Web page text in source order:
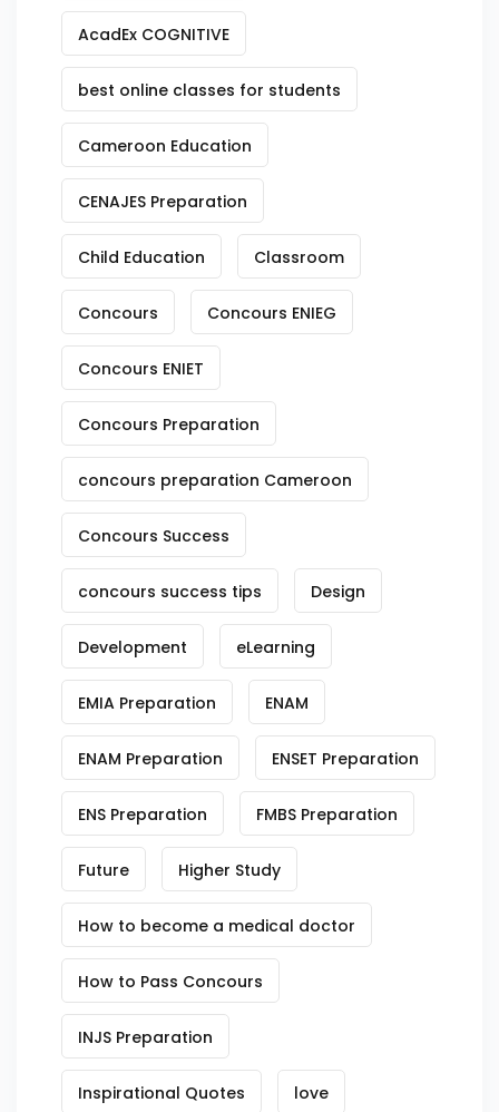
AcadEx COGNITIVE
best online classes for students
Cameroon Education
CENAJES Preparation
Child Education Classroom
Concours Concours ENIEG
Concours ENIET
Concours Preparation
concours preparation Cameroon
Concours Success
concours success tips Design
Development eLearning
EMIA Preparation ENAM
ENAM Preparation ENSET Preparation
ENS Preparation FMBS Preparation
Future Higher Study
How to become a medical doctor
How to Pass Concours
INJS Preparation
Inspirational Quotes love